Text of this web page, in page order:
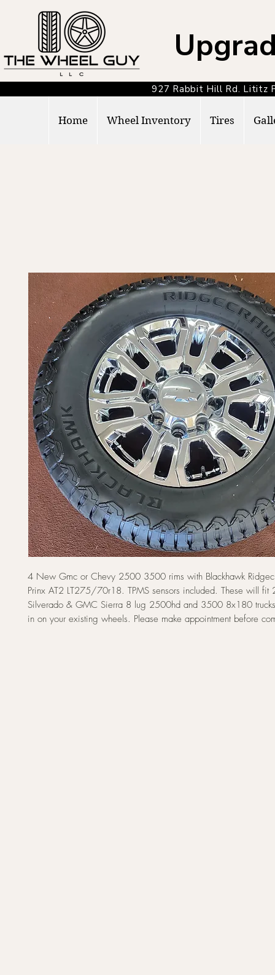
927 Rabbit Hill Rd.
Home Wheel Inventory Tires
4 New Gmc or Chevy 2500 3500 rims with Blackhawk
Prinx AT2 LT275/70r18. TPMS sensors included. These will fit
Silverado & GMC Sierra 8 lug 2500hd and 3500 8x180
in on your existing wheels. Please make appointment before